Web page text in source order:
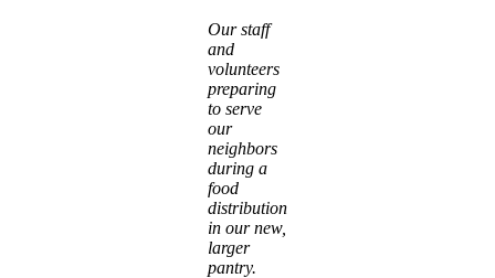
Our staff
and
volunteers
preparing
to serve
our
neighbors
during a
food
distribution
in our new,
larger
pantry.